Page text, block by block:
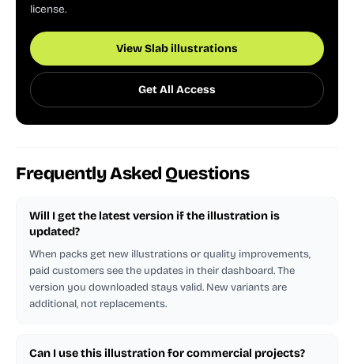
license.
View Slab illustrations
Get All Access
Frequently Asked Questions
Will I get the latest version if the illustration is
updated?
When packs get new illustrations or quality improvements,
paid customers see the updates in their dashboard. The
version you downloaded stays valid. New variants are
additional, not replacements.
Can I use this illustration for commercial projects?